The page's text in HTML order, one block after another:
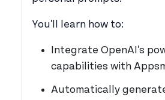
You'll learn how to:
Integrate OpenAI's
capabilities with
Automatically